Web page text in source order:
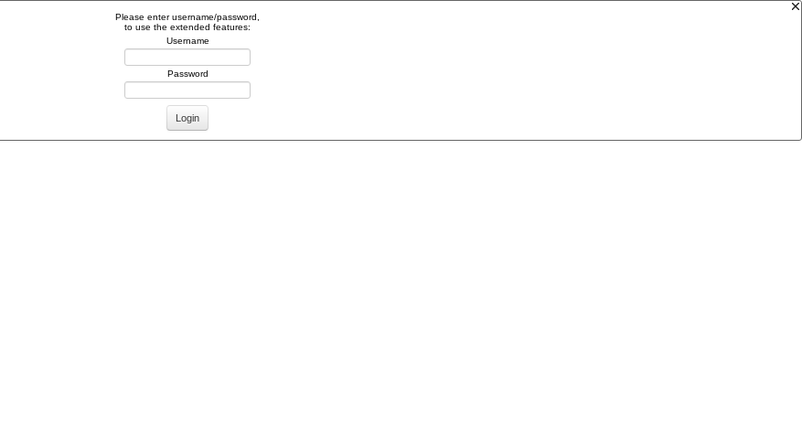
Please enter username/password,
to use the extended features:
Username
Password